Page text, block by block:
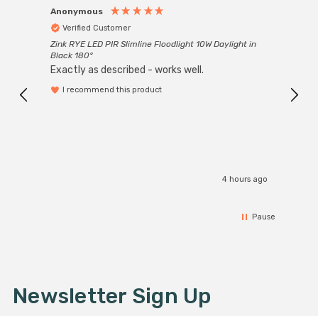
Anonymous
Verified Customer
Zink RYE LED PIR Slimline Floodlight 10W Daylight in
Black 180°
Exactly as described - works well.
I recommend this product
4 hours ago
Pause
Newsletter Sign Up